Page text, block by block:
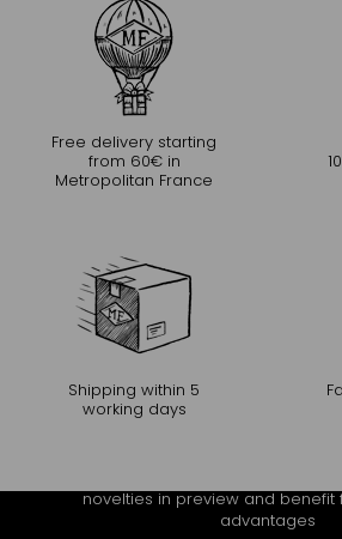
Free delivery starting
from 60€ in
Metropolitan France
Shipping within 5
working days
novelties in preview and benefit
advantages